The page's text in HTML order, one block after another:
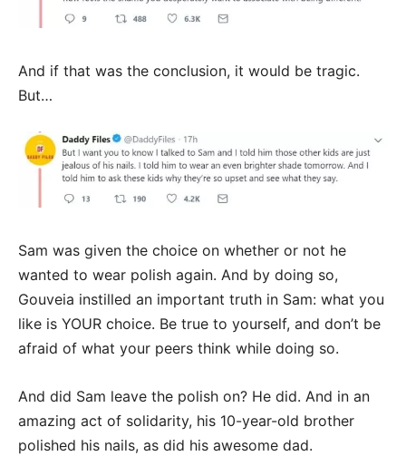
And if that was the conclusion, it would be tragic.
But…
Sam was given the choice on whether or not he
wanted to wear polish again. And by doing so,
Gouveia instilled an important truth in Sam: what you
like is YOUR choice. Be true to yourself, and don’t be
afraid of what your peers think while doing so.
And did Sam leave the polish on? He did. And in an
amazing act of solidarity, his 10-year-old brother
polished his nails, as did his awesome dad.